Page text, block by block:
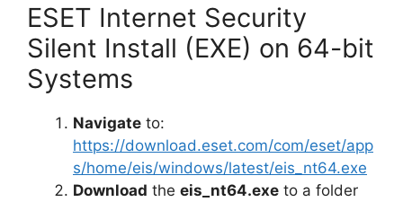
ESET Internet Security
Silent Install (EXE) on 64-bit
Systems
Navigate to:
https://download.eset.com/com/eset/app
s/home/eis/windows/latest/eis_nt64.exe
Download the eis_nt64.exe to a folder